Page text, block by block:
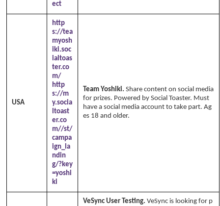
ect
USA
http
s://tea
myosh
iki.soc
ialtoas
ter.co
m/
http
s://m
y.socia
ltoast
er.co
m//st/
campa
ign_la
ndin
g/?key
=yoshi
ki
Team Yoshiki. Share content on social media
for prizes. Powered by Social Toaster. Must
have a social media account to take part. Ag
es 18 and older.
VeSync User Testing. VeSync is looking for p